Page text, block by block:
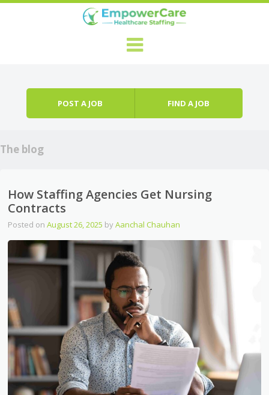
POST A JOB FIND A JOB
The blog
How Staffing Agencies Get Nursing
Contracts
Posted onAugust 26, 2025 byAanchal Chauhan